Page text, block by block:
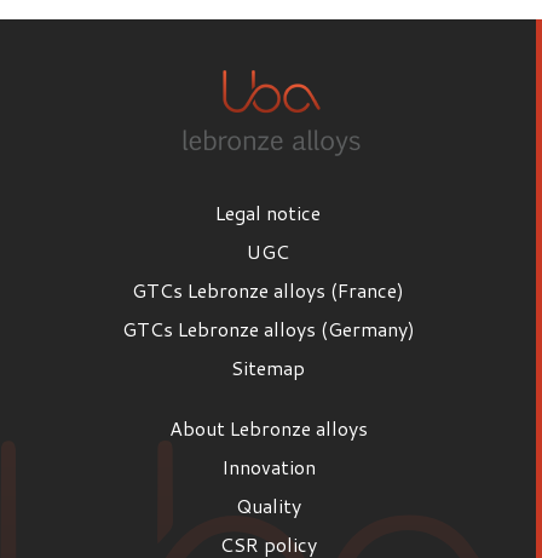
Legal notice
UGC
GTCs Lebronze alloys (France)
GTCs Lebronze alloys (Germany)
Sitemap
About Lebronze alloys
Innovation
Quality
CSR policy